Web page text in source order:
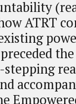
ATRT
stepping